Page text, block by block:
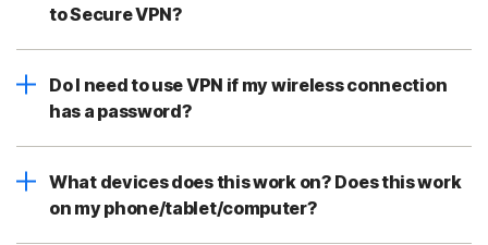
to Secure VPN?
Do I need to use VPN if my wireless connection
has a password?
What devices does this work on? Does this work
on my phone/tablet/computer?